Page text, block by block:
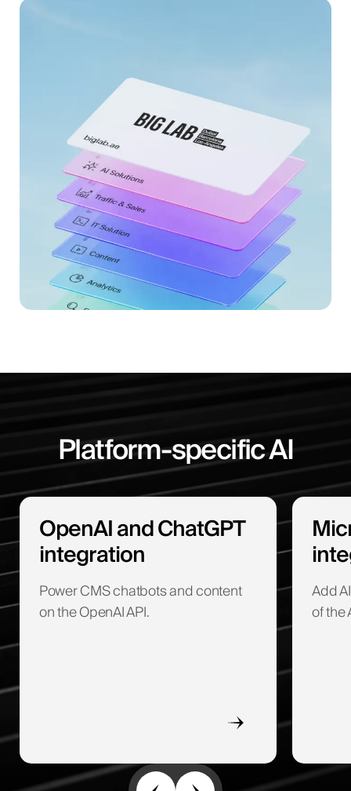
Platform-specific AI
OpenAI and ChatGPT
integration
Power CMS chatbots and content
on the OpenAI API.
Add
of the